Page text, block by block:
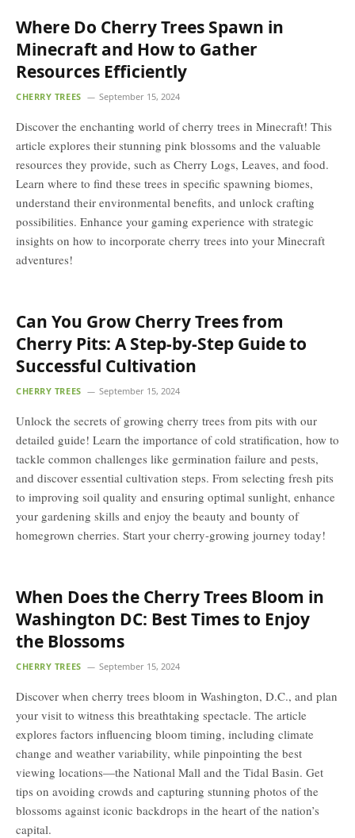
Where Do Cherry Trees Spawn in
Minecraft and How to Gather
Resources Efficiently
CHERRY TREES September 15, 2024
Discover the enchanting world of cherry trees in Minecraft! This
article explores their stunning pink blossoms and the valuable
resources they provide, such as Cherry Logs, Leaves, and food.
Learn where to find these trees in specific spawning biomes,
understand their environmental benefits, and unlock crafting
possibilities. Enhance your gaming experience with strategic
insights on how to incorporate cherry trees into your Minecraft
adventures!
Can You Grow Cherry Trees from
Cherry Pits: A Step-by-Step Guide to
Successful Cultivation
CHERRY TREES September 15, 2024
Unlock the secrets of growing cherry trees from pits with our
detailed guide! Learn the importance of cold stratification, how to
tackle common challenges like germination failure and pests,
and discover essential cultivation steps. From selecting fresh pits
to improving soil quality and ensuring optimal sunlight, enhance
your gardening skills and enjoy the beauty and bounty of
homegrown cherries. Start your cherry-growing journey today!
When Does the Cherry Trees Bloom in
Washington DC: Best Times to Enjoy
the Blossoms
CHERRY TREES September 15, 2024
Discover when cherry trees bloom in Washington, D.C., and plan
your visit to witness this breathtaking spectacle. The article
explores factors influencing bloom timing, including climate
change and weather variability, while pinpointing the best
viewing locations—the National Mall and the Tidal Basin. Get
tips on avoiding crowds and capturing stunning photos of the
blossoms against iconic backdrops in the heart of the nation’s
capital.